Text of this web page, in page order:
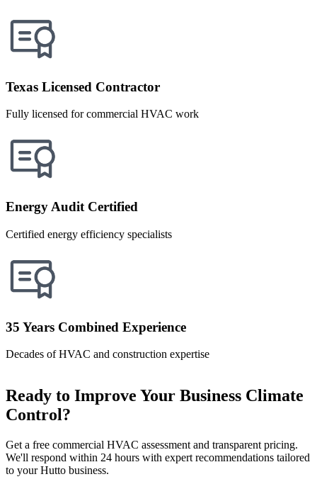
Texas Licensed Contractor
Fully licensed for commercial HVAC work
Energy Audit Certified
Certified energy efficiency specialists
35 Years Combined Experience
Decades of HVAC and construction expertise
Ready to Improve Your Business Climate
Control?
Get a free commercial HVAC assessment and transparent pricing.
We'll respond within 24 hours with expert recommendations tailored
to your Hutto business.